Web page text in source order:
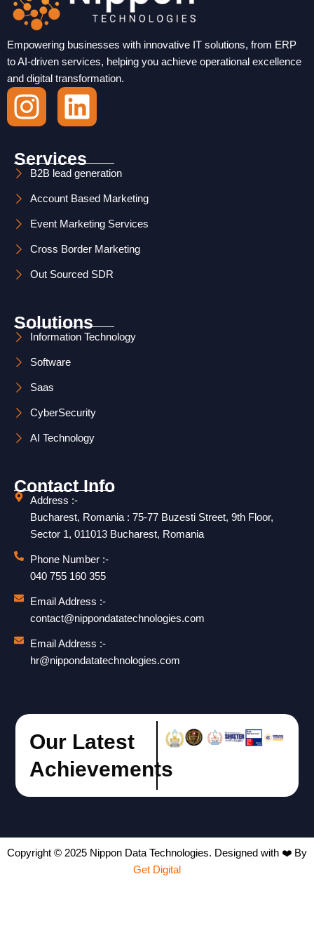
Empowering businesses with innovative IT solutions, from ERP
to AI-driven services, helping you achieve operational excellence
and digital transformation.
I
n
s
t
a
g
r
m
L
i
n
k
e
d
i
Services
B2B lead generation
Account Based Marketing
Event Marketing Services
Cross Border Marketing
Out Sourced SDR
Solutions
Information Technology
Software
Saas
CyberSecurity
AI Technology
Contact Info
Address :-
Bucharest, Romania : 75-77 Buzesti Street, 9th Floor,
Sector 1, 011013 Bucharest, Romania
Phone Number :-
040 755 160 355
Email Address :-
contact@nippondatatechnologies.com
Email Address :-
hr@nippondatatechnologies.com
Our Latest
Achievements
Copyright © 2025 Nippon Data Technologies. Designed with ❤️ By
Get Digital